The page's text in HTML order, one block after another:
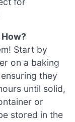
Start by
on a baking
they
until solid,
or
stored in the